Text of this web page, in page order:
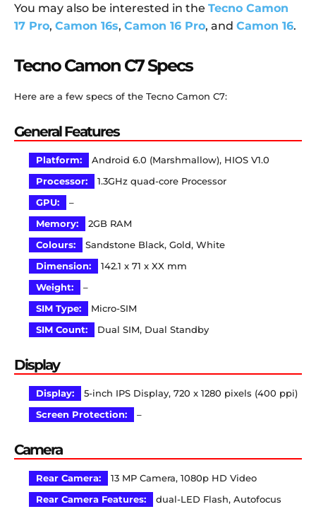
You may also be interested in the Tecno Camon
17 Pro, Camon 16s, Camon 16 Pro, and Camon 16.
Tecno Camon C7 Specs
Here are a few specs of the Tecno Camon C7:
General Features
Platform:
Android 6.0 (Marshmallow), HIOS V1.0
Processor:
1.3GHz quad-core Processor
GPU:
–
Memory:
2GB RAM
Colours:
Sandstone Black, Gold, White
Dimension:
142.1 x 71 x XX mm
Weight:
–
SIM Type:
Micro-SIM
SIM Count:
Dual SIM, Dual Standby
Display
Display:
5-inch IPS Display, 720 x 1280 pixels (400 ppi)
Screen Protection:
–
Camera
Rear Camera:
13 MP Camera, 1080p HD Video
Rear Camera Features:
dual-LED Flash, Autofocus